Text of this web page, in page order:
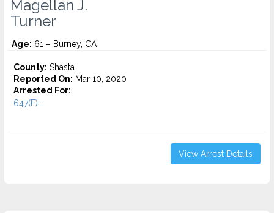
Magellan J.
Turner
Age: 61 – Burney, CA
County: Shasta
Reported On: Mar 10, 2020
Arrested For:
647(F)...
View Arrest Details